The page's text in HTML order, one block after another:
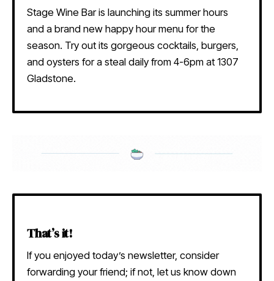
Stage Wine Bar is launching its summer hours
and a brand new happy hour menu for the
season. Try out its gorgeous cocktails, burgers,
and oysters for a steal daily from 4-6pm at 1307
Gladstone.
That’s it!
If you enjoyed today’s newsletter, consider
forwarding your friend; if not, let us know down